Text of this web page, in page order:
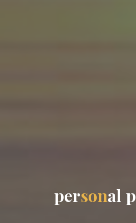
personal p